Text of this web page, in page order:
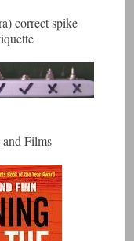
correct spike
Films